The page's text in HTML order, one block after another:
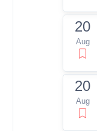
20
Aug
20
Aug